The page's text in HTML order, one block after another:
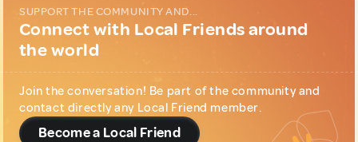
SUPPORT THE COMMUNITY AND...
Connect with Local Friends around
the world
Join the conversation! Be part of the community and
contact directly any Local Friend member.
Become a Local Friend